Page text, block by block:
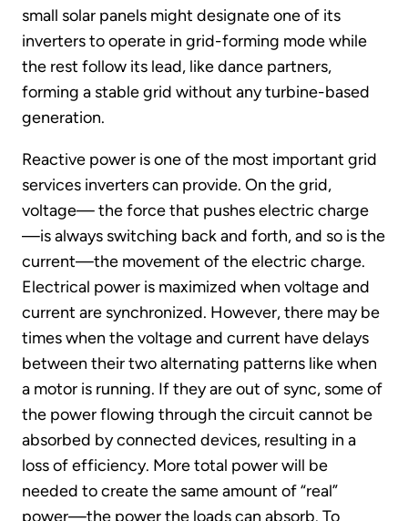
small solar panels might designate one of its
inverters to operate in grid-forming mode while
the rest follow its lead, like dance partners,
forming a stable grid without any turbine-based
generation.
Reactive power is one of the most important grid
services inverters can provide. On the grid,
voltage— the force that pushes electric charge
—is always switching back and forth, and so is the
current—the movement of the electric charge.
Electrical power is maximized when voltage and
current are synchronized. However, there may be
times when the voltage and current have delays
between their two alternating patterns like when
a motor is running. If they are out of sync, some of
the power flowing through the circuit cannot be
absorbed by connected devices, resulting in a
loss of efficiency. More total power will be
needed to create the same amount of “real”
power—the power the loads can absorb. To